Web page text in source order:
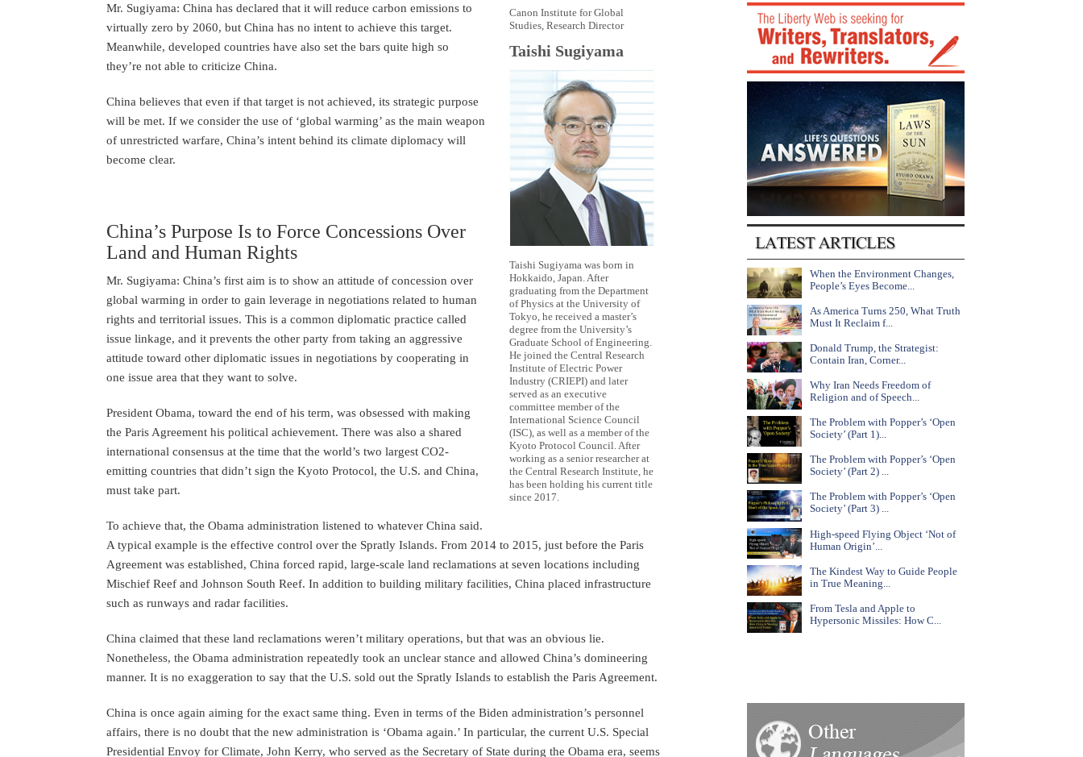
Canon Institute for Global
Studies, Research Director
Taishi Sugiyama
Taishi Sugiyama was born in
Hokkaido, Japan. After
graduating from the Department
of Physics at the University of
Tokyo, he received a master’s
degree from the University’s
Graduate School of Engineering.
He joined the Central Research
Institute of Electric Power
Industry (CRIEPI) and later
served as an executive
committee member of the
International Science Council
(ISC), as well as a member of the
Kyoto Protocol Council. After
working as a senior researcher at
the Central Research Institute, he
has been holding his current title
since 2017.
Mr. Sugiyama: China has declared that it will reduce carbon emissions to
virtually zero by 2060, but China has no intent to achieve this target.
Meanwhile, developed countries have also set the bars quite high so
they’re not able to criticize China.
China believes that even if that target is not achieved, its strategic purpose
will be met. If we consider the use of ‘global warming’ as the main weapon
of unrestricted warfare, China’s intent behind its climate diplomacy will
become clear.
China’s Purpose Is to Force Concessions Over
Land and Human Rights
Mr. Sugiyama: China’s first aim is to show an attitude of concession over
global warming in order to gain leverage in negotiations related to human
rights and territorial issues. This is a common diplomatic practice called
issue linkage, and it prevents the other party from taking an aggressive
attitude toward other diplomatic issues in negotiations by cooperating in
one issue area that they want to solve.
President Obama, toward the end of his term, was obsessed with making
the Paris Agreement his political achievement. There was also a shared
international consensus at the time that the world’s two largest CO2-
emitting countries that didn’t sign the Kyoto Protocol, the U.S. and China,
must take part.
To achieve that, the Obama administration listened to whatever China said.
A typical example is the effective control over the Spratly Islands. From 2014 to 2015, just before the Paris
Agreement was established, China forced rapid, large-scale land reclamations at seven locations including
Mischief Reef and Johnson South Reef. In addition to building military facilities, China placed infrastructure
such as runways and radar facilities.
China claimed that these land reclamations weren’t military operations, but that was an obvious lie.
Nonetheless, the Obama administration repeatedly took an unclear stance and allowed China’s domineering
manner. It is no exaggeration to say that the U.S. sold out the Spratly Islands to establish the Paris Agreement.
China is once again aiming for the exact same thing. Even in terms of the Biden administration’s personnel
affairs, there is no doubt that the new administration is ‘Obama again.’ In particular, the current U.S. Special
Presidential Envoy for Climate, John Kerry, who served as the Secretary of State during the Obama era, seems
When the Environment Changes,
People’s Eyes Become...
As America Turns 250, What Truth
Must It Reclaim f...
Donald Trump, the Strategist:
Contain Iran, Corner...
Why Iran Needs Freedom of
Religion and of Speech...
The Problem with Popper’s ‘Open
Society’ (Part 1)...
The Problem with Popper’s ‘Open
Society’ (Part 2) ...
The Problem with Popper’s ‘Open
Society’ (Part 3) ...
High-speed Flying Object ‘Not of
Human Origin’...
The Kindest Way to Guide People
in True Meaning...
From Tesla and Apple to
Hypersonic Missiles: How C...